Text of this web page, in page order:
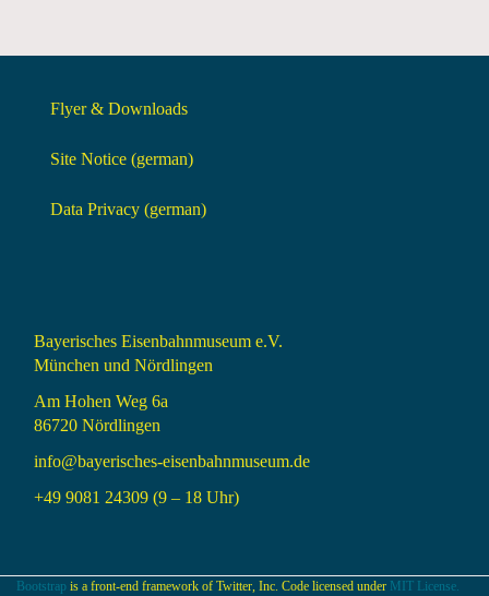
Flyer & Downloads
Site Notice (german)
Data Privacy (german)
Bayerisches Eisenbahnmuseum e.V.
München und Nördlingen
Am Hohen Weg 6a
86720 Nördlingen
info@bayerisches-eisenbahnmuseum.de
+49 9081 24309 (9 – 18 Uhr)
Bootstrap is a front-end framework of Twitter, Inc. Code licensed under MIT License.